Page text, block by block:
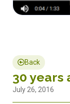
Back
30 years
July 26, 2016